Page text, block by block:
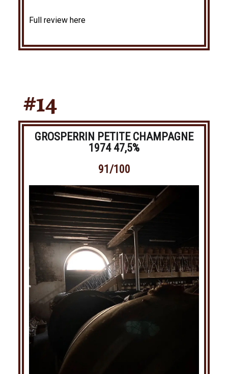
Full review here
#14
GROSPERRIN PETITE CHAMPAGNE
1974 47,5%
91/100